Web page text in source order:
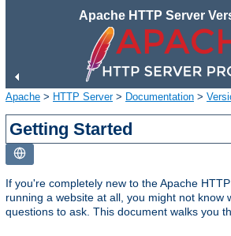
Apache HTTP Server
Apache > HTTP Server> Documentation >
Getting Started
If you're completely new to the Apache
running a website at all, you might not know
questions to ask. This document walks you